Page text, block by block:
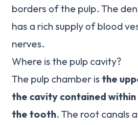
borders of the pulp. The
has a rich supply of blood
nerves.
Where is the pulp cavity?
The pulp chamber is the
the cavity contained
the tooth. The root canals